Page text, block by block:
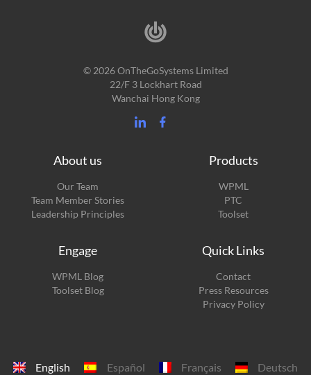
© 2026 OnTheGoSystems Limited
22/F 3 Lockhart Road
Wanchai Hong Kong
About us
Our Team
Team Member Stories
Leadership Principles
Products
WPML
PTC
Toolset
Engage
WPML Blog(opens
in
Toolset Blog(opens
Quick Links
Contact
Press Resources
Privacy Policy
English Español Français Deutsch